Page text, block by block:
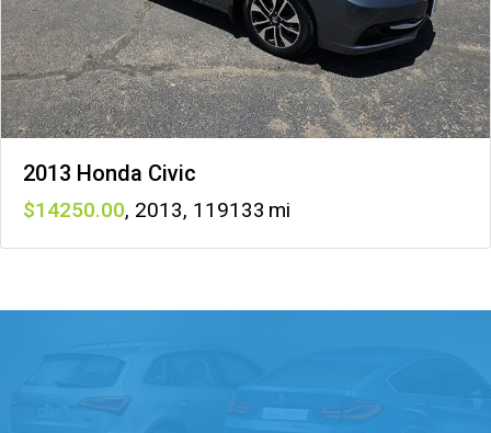
2013 Honda Civic
14250 , 2013, 119133